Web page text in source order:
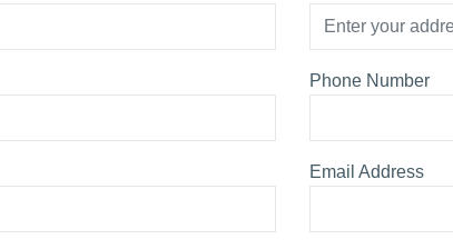
Phone Number
Email Address